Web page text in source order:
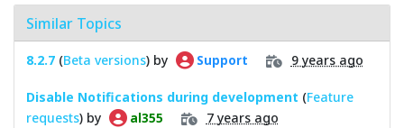
Similar Topics
8.2.7 (Beta versions) by Support 9 years ago
Disable Notifications during development (Feature
requests) by al355 7 years ago